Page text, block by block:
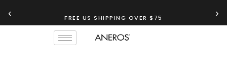
‹ FREE US SHIPPING OVER $75 ›